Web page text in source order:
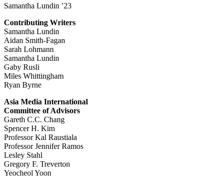
Samantha Lundin ’23
Contributing Writers
Samantha Lundin
Aidan Smith-Fagan
Sarah Lohmann
Samantha Lundin
Gaby Rusli
Miles Whittingham
Ryan Byrne
Asia Media International
Committee of Advisors
Gareth C.C. Chang
Spencer H. Kim
Professor Kal Raustiala
Professor Jennifer Ramos
Lesley Stahl
Gregory F. Treverton
Yeocheol Yoon